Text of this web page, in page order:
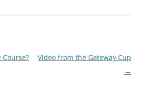
Course?
Video from the Gateway Cup
→